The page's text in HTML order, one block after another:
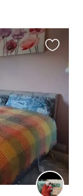
this
listing